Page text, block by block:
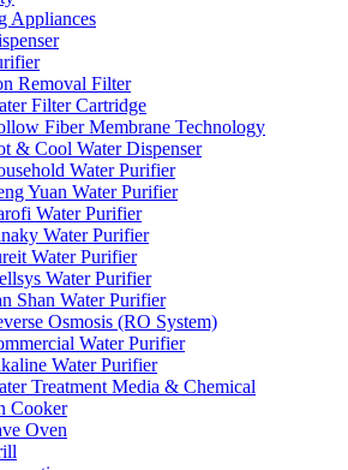
Appliances
Removal Filter
Filter Cartridge
Fiber Membrane Technology
& Cool Water Dispenser
Water Purifier
Yuan Water Purifier
Water Purifier
Water Purifier
Water Purifier
Water Purifier
Shan Water Purifier
Osmosis (RO System)
Water Purifier
Water Purifier
Treatment Media & Chemical
Cooker
Oven